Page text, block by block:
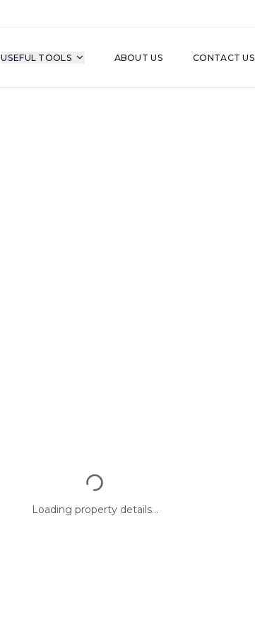
USEFUL TOOLS ABOUT US CONTACT US
Loading property details...